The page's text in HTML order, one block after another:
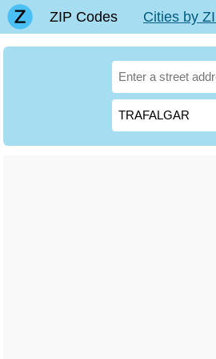
ZIP Codes Cities by